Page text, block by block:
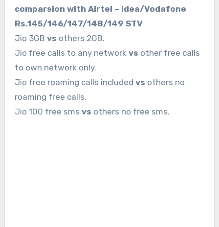
comparsion with Airtel – Idea/Vodafone
Rs.145/146/147/148/149 STV
Jio 3GB vs others 2GB.
Jio free calls to any network vs other free calls
to own network only.
Jio free roaming calls included vs others no
roaming free calls.
Jio 100 free sms vs others no free sms.